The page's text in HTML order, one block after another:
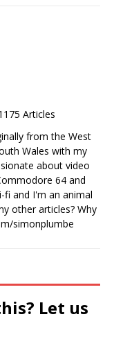
Articles
from the West
Wales with my
about video
64 and
fi and I'm an animal
other articles? Why
simonplumbe
Let us